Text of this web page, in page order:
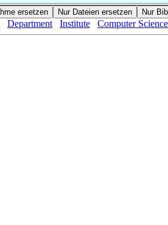
Department Institute Computer Science